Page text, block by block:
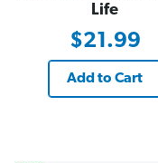
Life
$21.99
Add to Cart